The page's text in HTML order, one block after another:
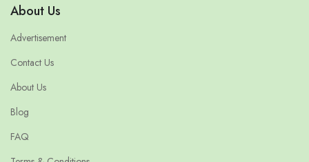
About Us
Advertisement
Contact Us
About Us
Blog
FAQ